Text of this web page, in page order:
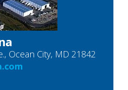
Ocean City, MD 21842